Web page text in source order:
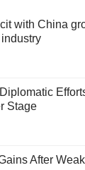
with China
Stage
After